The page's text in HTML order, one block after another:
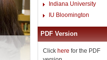
Indiana University
IU Bloomington
PDF Version
Click here for the PDF